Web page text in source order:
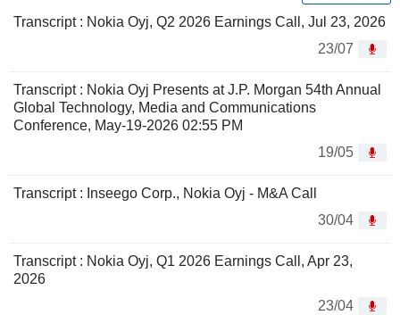
Transcript : Nokia Oyj, Q2 2026 Earnings Call, Jul 23, 2026
23/07
Transcript : Nokia Oyj Presents at J.P. Morgan 54th Annual
Global Technology, Media and Communications
Conference, May-19-2026 02:55 PM
19/05
Transcript : Inseego Corp., Nokia Oyj - M&A Call
30/04
Transcript : Nokia Oyj, Q1 2026 Earnings Call, Apr 23,
2026
23/04